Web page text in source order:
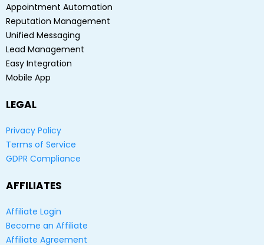
Appointment Automation
Reputation Management
Unified Messaging
Lead Management
Easy Integration
Mobile App
LEGAL
Privacy Policy
Terms of Service
GDPR Compliance
AFFILIATES
Affiliate Login
Become an Affiliate
Affiliate Agreement